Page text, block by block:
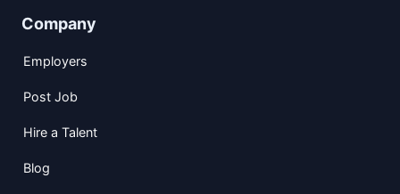
Company
Employers
Post Job
Hire a Talent
Blog